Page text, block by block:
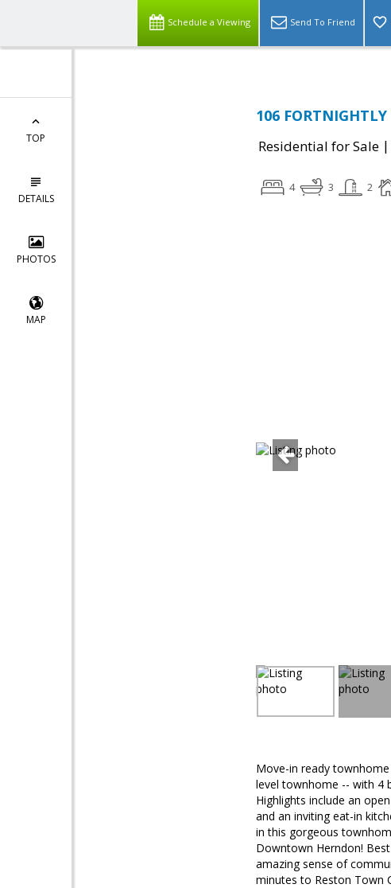
Schedule a Viewing Send To Friend
TOP
DETAILS
PHOTOS
MAP
106
Residential for Sale |
4 3 2
Move-in ready
level townhome -- with 4
Highlights include an
and an inviting eat-in
in this gorgeous
Downtown Herndon!
amazing sense of
minutes to Reston Town